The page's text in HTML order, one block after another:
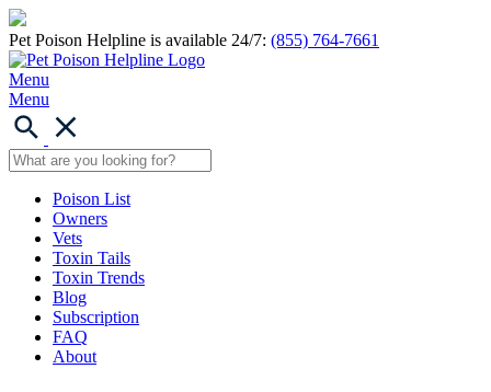
Pet Poison Helpline is available 24/7: (855) 764-7661
Menu
Menu
Poison List
Owners
Vets
Toxin Tails
Toxin Trends
Blog
Subscription
FAQ
About